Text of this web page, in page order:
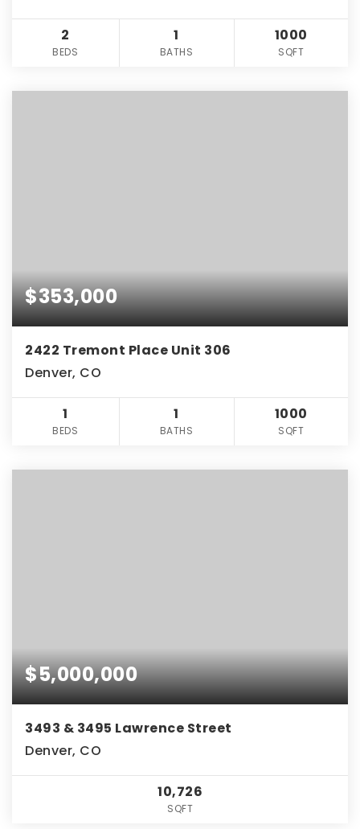
2
BEDS
1
BATHS
1000
SQFT
$353,000
2422 Tremont Place Unit 306
Denver, CO
1
BEDS
1
BATHS
1000
SQFT
$5,000,000
3493 & 3495 Lawrence Street
Denver, CO
10,726
SQFT